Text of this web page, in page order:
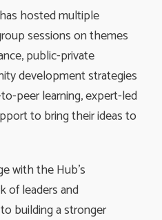
hosted multiple
sessions on themes
public-private
development strategies
peer learning, expert-led
to bring their ideas to
with the Hub’s
of leaders and
building a stronger